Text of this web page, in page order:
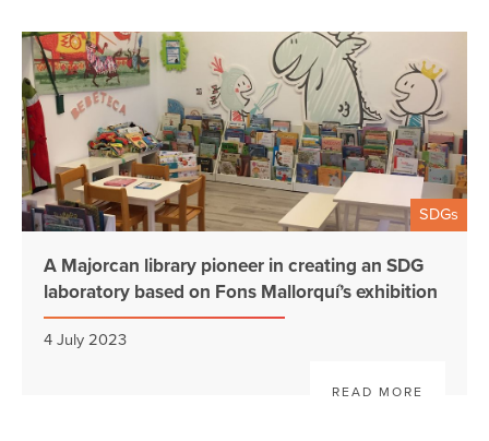
SDGs
A Majorcan library pioneer in creating an SDG
laboratory based on Fons Mallorquí’s exhibition
4 July 2023
READ MORE